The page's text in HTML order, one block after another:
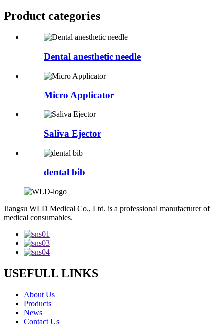
Product categories
Dental anesthetic needle
Micro Applicator
Saliva Ejector
dental bib
Jiangsu WLD Medical Co., Ltd. is a professional manufacturer of
medical consumables.
USEFULL LINKS
About Us
Products
News
Contact Us